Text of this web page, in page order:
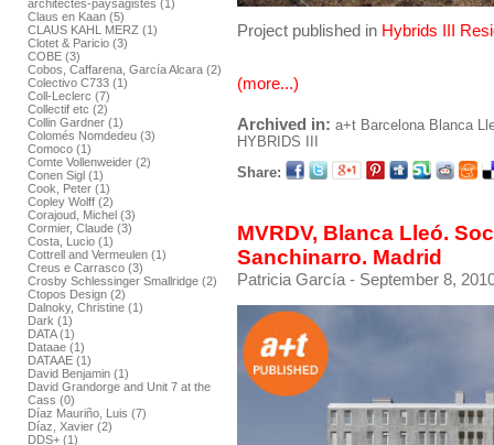
architectes-paysagistes (1)
Claus en Kaan (5)
CLAUS KAHL MERZ (1)
Clotet & Paricio (3)
COBE (3)
Cobos, Caffarena, García Alcara (2)
Colectivo C733 (1)
Coll-Leclerc (7)
Collectif etc (2)
Collin Gardner (1)
Colomés Nomdedeu (3)
Comoco (1)
Comte Vollenweider (2)
Conen Sigl (1)
Cook, Peter (1)
Copley Wolff (2)
Corajoud, Michel (3)
Cormier, Claude (3)
Costa, Lucio (1)
Cottrell and Vermeulen (1)
Creus e Carrasco (3)
Crosby Schlessinger Smallridge (2)
Ctopos Design (2)
Dalnoky, Christine (1)
Dark (1)
DATA (1)
Dataae (1)
DATAAE (1)
David Benjamin (1)
David Grandorge and Unit 7 at the
Cass (0)
Díaz Mauriño, Luis (7)
Díaz, Xavier (2)
DDS+ (1)
Project published in Hybrids III
(more...)
Archived in: a+t Barcelona Blanca
HYBRIDS III
Share:
MVRDV, Blanca Lleó.
Sanchinarro. Madrid
Patricia García - September 8,